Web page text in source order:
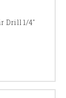
Drill 1/4"